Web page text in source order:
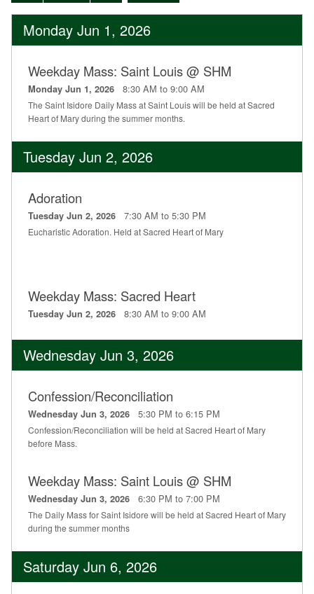
Liturgy Planning
Outreach
Education
Supporters
OnLine Giving
Staff Listing
Rentals
Monday Jun 1, 2026
Weekday Mass: Saint Louis @ SHM
Monday Jun 1, 2026 8:30 AM to 9:00 AM
The Saint Isidore Daily Mass at Saint Louis will be held at Sacred
Heart of Mary during the summer months.
Tuesday Jun 2, 2026
Adoration
Tuesday Jun 2, 2026 7:30 AM to 5:30 PM
Eucharistic Adoration. Held at Sacred Heart of Mary
Weekday Mass: Sacred Heart
Tuesday Jun 2, 2026 8:30 AM to 9:00 AM
Wednesday Jun 3, 2026
Confession/Reconciliation
Wednesday Jun 3, 2026 5:30 PM to 6:15 PM
Confession/Reconciliation will be held at Sacred Heart of Mary
before Mass.
Weekday Mass: Saint Louis @ SHM
Wednesday Jun 3, 2026 6:30 PM to 7:00 PM
The Daily Mass for Saint Isidore will be held at Sacred Heart of Mary
during the summer months
Saturday Jun 6, 2026